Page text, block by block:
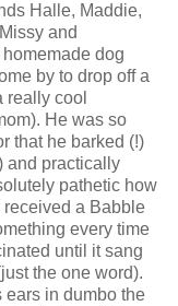
Halle, Maddie,
and
dog
by to drop off a
really cool
He was so
that he barked (!)
and practically
pathetic how
a Babble
every time
until it sang
the one word).
in dumbo the